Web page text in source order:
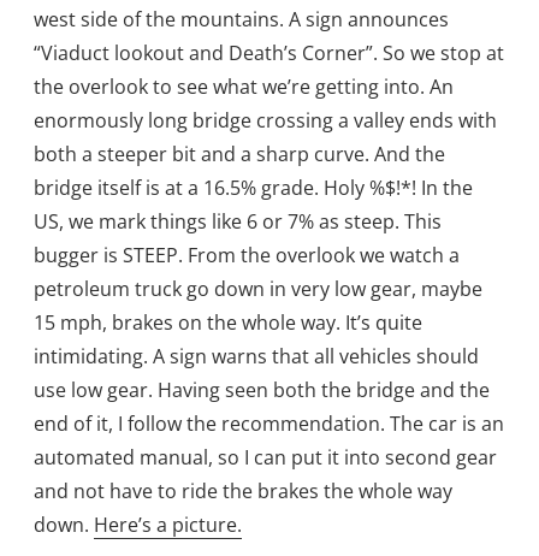
west side of the mountains. A sign announces
“Viaduct lookout and Death’s Corner”. So we stop at
the overlook to see what we’re getting into. An
enormously long bridge crossing a valley ends with
both a steeper bit and a sharp curve. And the
bridge itself is at a 16.5% grade. Holy %$!*! In the
US, we mark things like 6 or 7% as steep. This
bugger is STEEP. From the overlook we watch a
petroleum truck go down in very low gear, maybe
15 mph, brakes on the whole way. It’s quite
intimidating. A sign warns that all vehicles should
use low gear. Having seen both the bridge and the
end of it, I follow the recommendation. The car is an
automated manual, so I can put it into second gear
and not have to ride the brakes the whole way
down. Here’s a picture.